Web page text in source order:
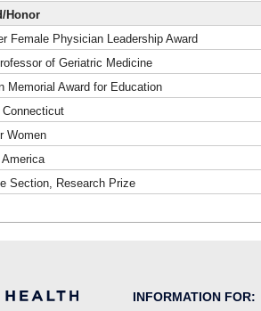
Honor
Female Physician Leadership Award
of Geriatric Medicine
Memorial Award for Education
Women
Section, Research Prize